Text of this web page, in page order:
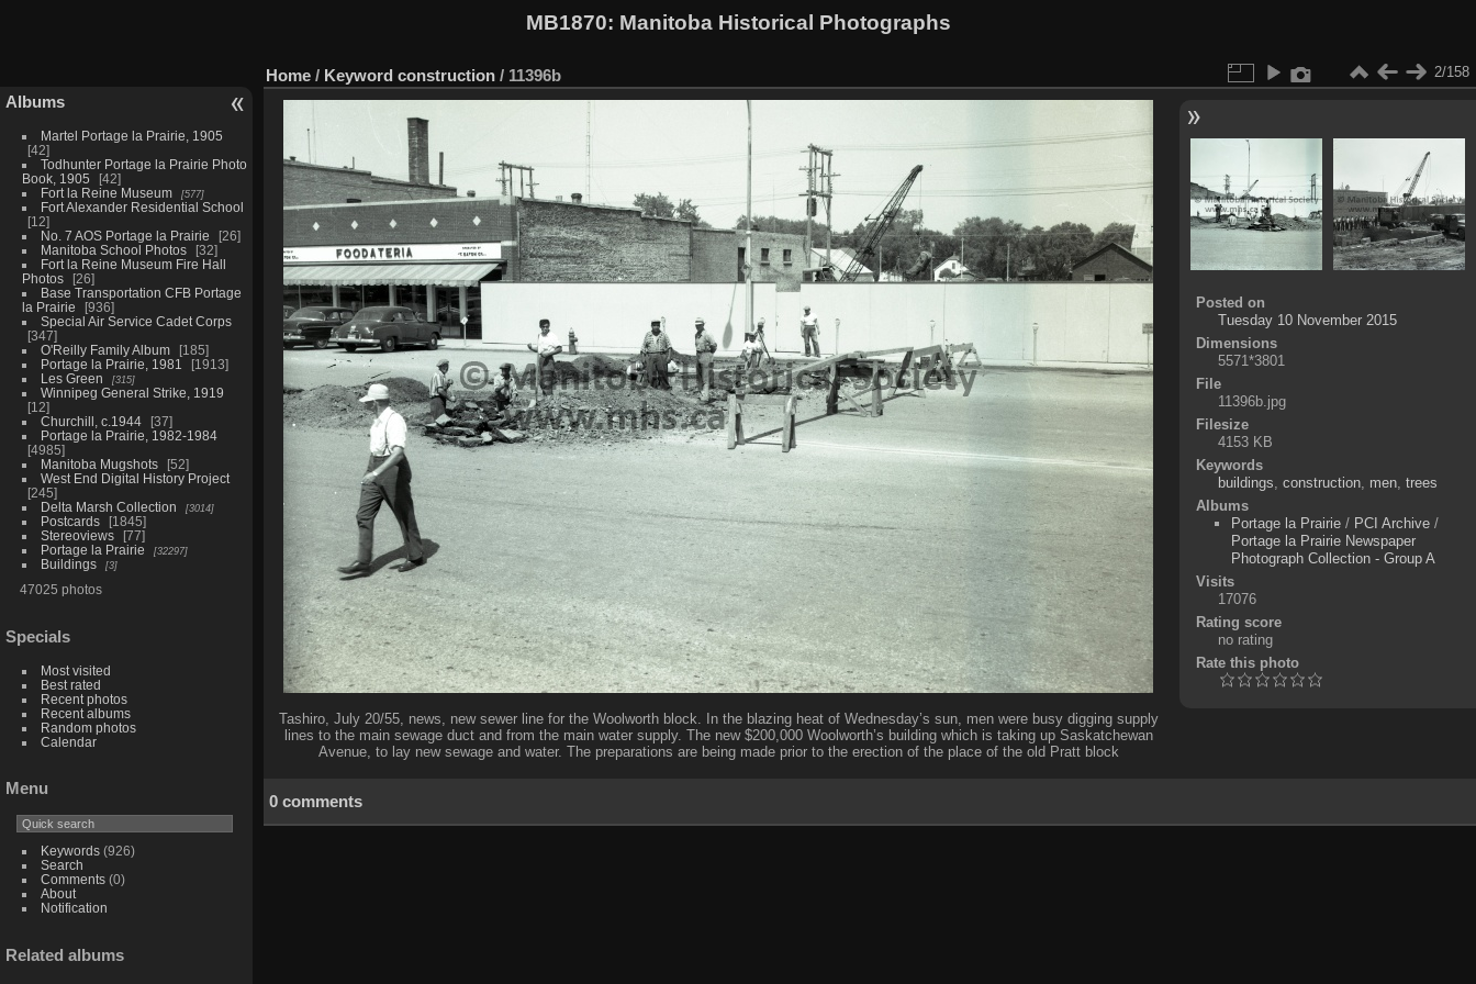
MB1870: Manitoba Historical Photographs
Albums
Martel Portage la Prairie, 1905
42
Todhunter Portage la Prairie Photo
Book, 1905
42
Fort la Reine Museum
577
Fort Alexander Residential School
12
No. 7 AOS Portage la Prairie
26
Manitoba School Photos
32
Fort la Reine Museum Fire Hall
Photos
26
Base Transportation CFB Portage
la Prairie
936
Special Air Service Cadet Corps
347
O'Reilly Family Album
185
Portage la Prairie, 1981
1913
Les Green
315
Winnipeg General Strike, 1919
12
Churchill, c.1944
37
Portage la Prairie, 1982-1984
4985
Manitoba Mugshots
52
West End Digital History Project
245
Delta Marsh Collection
3014
Postcards
1845
Stereoviews
77
Portage la Prairie
32297
Buildings 3
47025 photos
Specials
Most visited
Best rated
Recent photos
Recent albums
Random photos
Calendar
Menu
Keywords(926)
Search
Comments(0)
About
Notification
Related albums
Home / Keyword construction / 11396b 2/158
Tashiro, July 20/55, news, new sewer line for the Woolworth block. In the blazing heat of Wednesday’s sun, men were busy digging supply
lines to the main sewage duct and from the main water supply. The new $200,000 Woolworth’s building which is taking up Saskatchewan
Avenue, to lay new sewage and water. The preparations are being made prior to the erection of the place of the old Pratt block
Posted on
Tuesday 10 November 2015
Dimensions
5571*3801
File
11396b.jpg
Filesize
4153 KB
Keywords
buildings construction, men, trees
Albums
Portage la Prairie / PCI Archive /
Portage la Prairie Newspaper
Photograph Collection - Group A
Visits
17076
Rating score
no rating
Rate this photo
0 comments